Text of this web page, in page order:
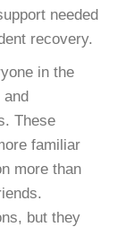
needed
recovery.
in the
and
These
familiar
more than
but they